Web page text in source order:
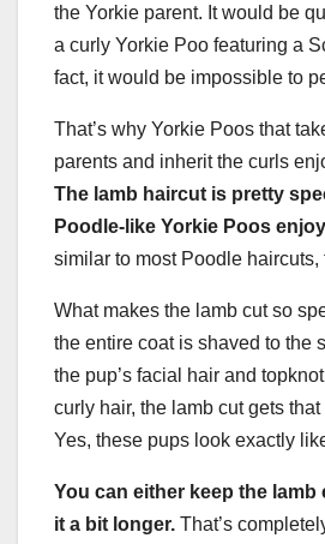
the Yorkie parent. It would be
a curly Yorkie Poo featuring a
fact, it would be impossible to
That’s why Yorkie Poos that
parents and inherit the curls
The lamb haircut is pretty
Poodle-like Yorkie Poos
similar to most Poodle haircuts,
What makes the lamb cut so
the entire coat is shaved to the
the pup’s facial hair and
curly hair, the lamb cut gets
Yes, these pups look exactly
You can either keep the
it a bit longer. That’s